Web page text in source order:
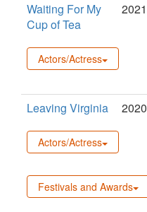
Waiting For My
Cup of Tea
2021
Actors/Actress
Leaving Virginia 2020
Actors/Actress
Festivals and Awards